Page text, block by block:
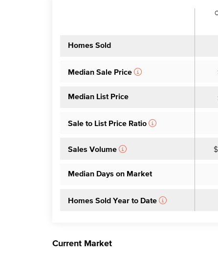
Homes Sold
Median Sale Price
Median List Price
Sale to List Price Ratio
Sales Volume
Median Days on Market
Homes Sold Year to Date
Current Market